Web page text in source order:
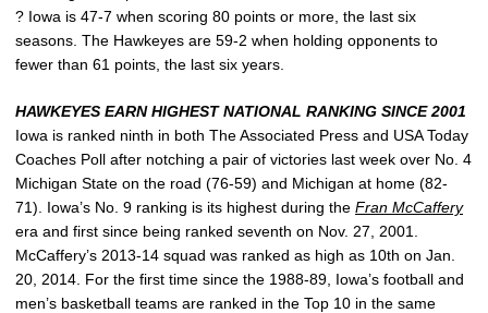
? Iowa is 47-7 when scoring 80 points or more, the last six
seasons. The Hawkeyes are 59-2 when holding opponents to
fewer than 61 points, the last six years.
HAWKEYES EARN HIGHEST NATIONAL RANKING SINCE 2001
Iowa is ranked ninth in both The Associated Press and USA Today
Coaches Poll after notching a pair of victories last week over No. 4
Michigan State on the road (76-59) and Michigan at home (82-
71). Iowa’s No. 9 ranking is its highest during the Fran McCaffery
era and first since being ranked seventh on Nov. 27, 2001.
McCaffery’s 2013-14 squad was ranked as high as 10th on Jan.
20, 2014. For the first time since the 1988-89, Iowa’s football and
men’s basketball teams are ranked in the Top 10 in the same